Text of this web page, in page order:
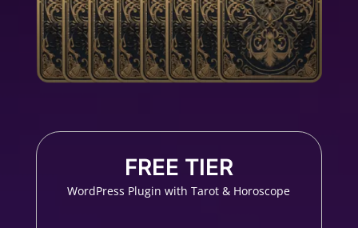
FREE TIER
WordPress Plugin with Tarot & Horoscope